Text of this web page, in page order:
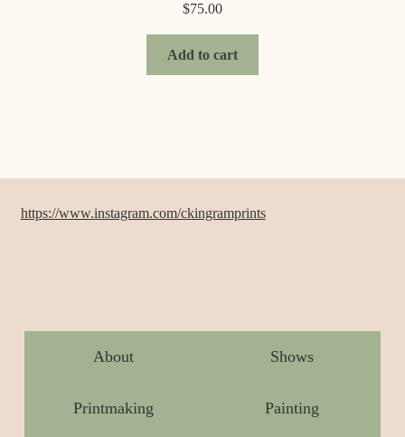
$75.00
Add to cart
https://www.instagram.com/ckingramprints
About Shows
Printmaking Painting